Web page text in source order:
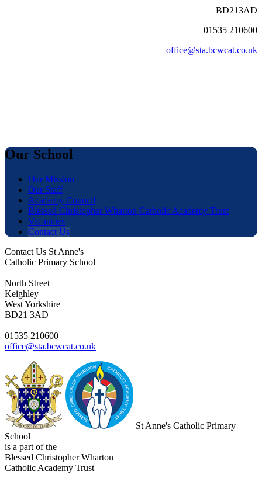
BD213AD
01535 210600
office@sta.bcwcat.co.uk
Our School
Our Mission
Our Staff
Academy Council
Blessed Christopher Wharton Catholic Academy Trust
Vacancies
Contact Us
Contact Us St Anne's
Catholic Primary School
North Street
Keighley
West Yorkshire
BD21 3AD
01535 210600
office@sta.bcwcat.co.uk
St Anne's Catholic Primary
School
is a part of the
Blessed Christopher Wharton
Catholic Academy Trust